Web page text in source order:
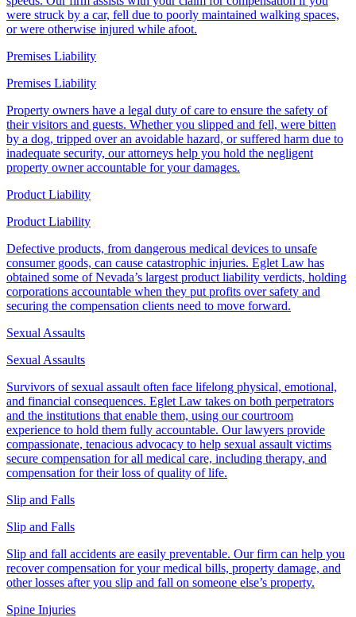
were struck by a car, fell due to poorly maintained walking spaces,
or were otherwise injured while afoot.
Premises Liability
Premises Liability
Property owners have a legal duty of care to ensure the safety of
their visitors and guests. Whether you slipped and fell, were bitten
by a dog, tripped over an avoidable hazard, or suffered harm due to
inadequate security, our attorneys help you hold the negligent
property owner accountable for your damages.
Product Liability
Product Liability
Defective products, from dangerous medical devices to unsafe
consumer goods, can cause catastrophic injuries. Eglet Law has
obtained some of Nevada’s largest product liability verdicts, holding
corporations accountable when they put profits over safety and
securing the compensation clients need to move forward.
Sexual Assaults
Sexual Assaults
Survivors of sexual assault often face lifelong physical, emotional,
and financial consequences. Eglet Law takes on both perpetrators
and the institutions that enable them, using our courtroom
experience to hold them fully accountable. Our lawyers provide
compassionate, tenacious advocacy to help sexual assault victims
secure compensation for all medical care, including therapy, and
compensation for their loss of quality of life.
Slip and Falls
Slip and Falls
Slip and fall accidents are easily preventable. Our firm can help you
recover compensation for your medical bills, property damage, and
other losses after you slip and fall on someone else’s property.
Spine Injuries